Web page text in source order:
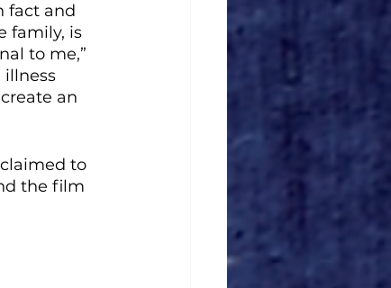
fact and
family, is
to me,”
illness
an
to
the film